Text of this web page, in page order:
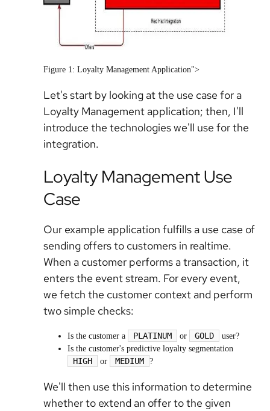
Figure 1: Loyalty Management Application">
Let's start by looking at the use case for a
Loyalty Management application; then, I'll
introduce the technologies we'll use for the
integration.
Loyalty Management Use
Case
Our example application fulfills a use case of
sending offers to customers in realtime.
When a customer performs a transaction, it
enters the event stream. For every event,
we fetch the customer context and perform
two simple checks:
Is the customer a PLATINUM or GOLD
user?
Is the customer's predictive loyalty segmentation
HIGH or MEDIUM ?
We'll then use this information to determine
whether to extend an offer to the given